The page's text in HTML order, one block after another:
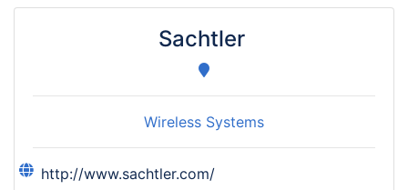
Sachtler
Wireless Systems
http://www.sachtler.com/